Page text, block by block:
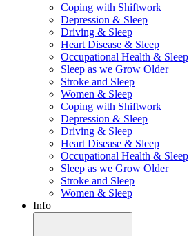
Coping with Shiftwork
Depression & Sleep
Driving & Sleep
Heart Disease & Sleep
Occupational Health & Sleep
Sleep as we Grow Older
Stroke and Sleep
Women & Sleep
Coping with Shiftwork
Depression & Sleep
Driving & Sleep
Heart Disease & Sleep
Occupational Health & Sleep
Sleep as we Grow Older
Stroke and Sleep
Women & Sleep
Info